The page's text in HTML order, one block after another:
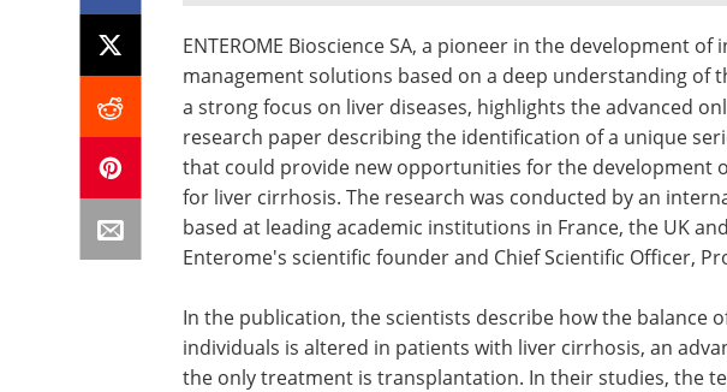
ENTEROME Bioscience SA, a pioneer in the development of
management solutions based on a deep understanding of
a strong focus on liver diseases, highlights the advanced
research paper describing the identification of a unique
that could provide new opportunities for the development
for liver cirrhosis. The research was conducted by an
based at leading academic institutions in France, the UK
Enterome's scientific founder and Chief Scientific Officer,
In the publication, the scientists describe how the balance
individuals is altered in patients with liver cirrhosis, an
the only treatment is transplantation. In their studies, the